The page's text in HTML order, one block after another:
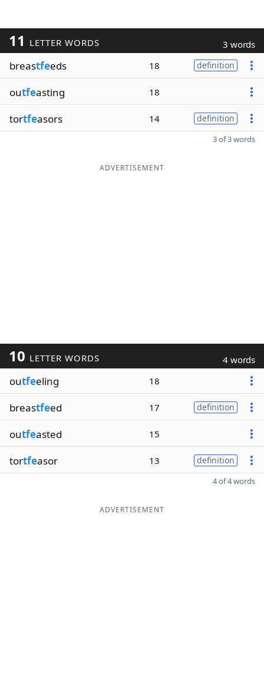
11 LETTER WORDS 3 words
breastfeeds 18 definition
outfeasting 18
tortfeasors 14 definition
3 of 3 words
ADVERTISEMENT
10 LETTER WORDS 4 words
outfeeling 18
breastfeed 17 definition
outfeasted 15
tortfeasor 13 definition
4 of 4 words
ADVERTISEMENT